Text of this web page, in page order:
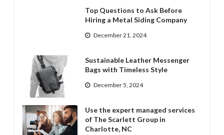
Top Questions to Ask Before
Hiring a Metal Siding Company
December 21, 2024
Sustainable Leather Messenger
Bags with Timeless Style
December 5, 2024
Use the expert managed services
of The Scarlett Group in
Charlotte, NC